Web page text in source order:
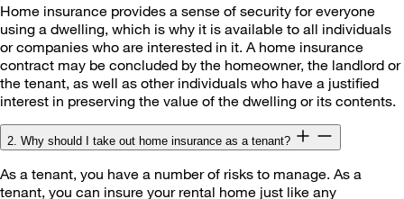
Home insurance provides a sense of security for everyone
using a dwelling, which is why it is available to all individuals
or companies who are interested in it. A home insurance
contract may be concluded by the homeowner, the landlord or
the tenant, as well as other individuals who have a justified
interest in preserving the value of the dwelling or its contents.
2. Why should I take out home insurance as a tenant?
As a tenant, you have a number of risks to manage. As a
tenant, you can insure your rental home just like any